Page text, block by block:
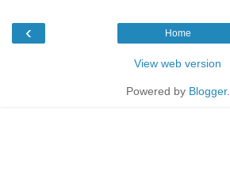
‹ Home
View web version
Powered by Blogger.